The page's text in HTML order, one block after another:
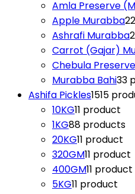
Amla Preserve
Apple Murabba2
Ashrafi Murabba2
Carrot (Gajar)
Chebula
Murabba Bahi33
Ashifa Pickles1515
10KG11 product
1KG88 products
20KG11 product
320GM11 product
400GM11 product
5KG11 product